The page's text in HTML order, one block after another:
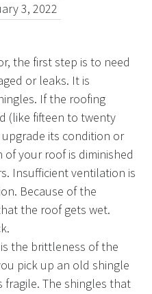
3, 2022
the first step is to need
or leaks. It is
If the roofing
(like fifteen to twenty
its condition or
of your roof is diminished
Insufficient ventilation is
Because of the
the roof gets wet.
the brittleness of the
pick up an old shingle
The shingles that